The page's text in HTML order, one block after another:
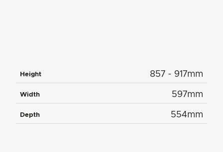
Height 857 - 917mm
Width 597mm
Depth 554mm